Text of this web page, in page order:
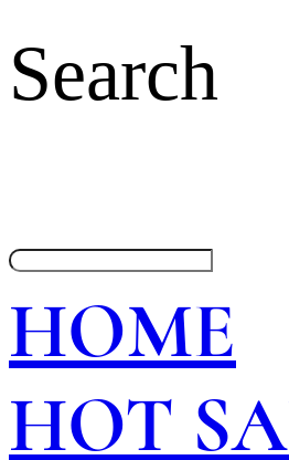
Search
HOME
HOT